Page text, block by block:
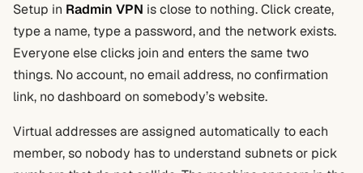
Setup in Radmin VPN is close to nothing. Click create,
type a name, type a password, and the network exists.
Everyone else clicks join and enters the same two
things. No account, no email address, no confirmation
link, no dashboard on somebody’s website.
Virtual addresses are assigned automatically to each
member, so nobody has to understand subnets or pick